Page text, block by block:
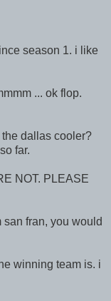
season 1. i like
... ok flop.
dallas cooler?
far.
NOT. PLEASE
fran, you would
winning team is. i